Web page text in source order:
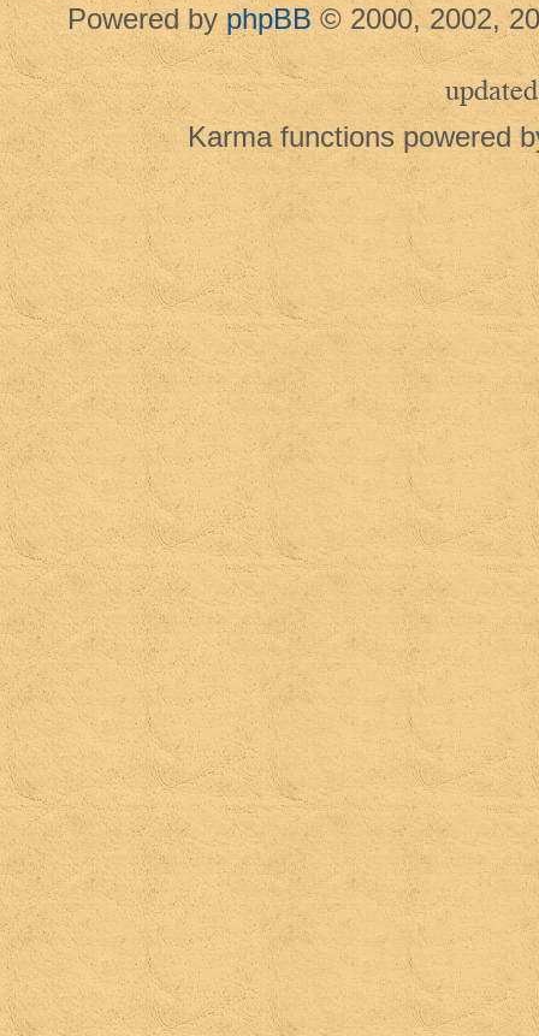
Powered by phpBB © 2000, 2002,
updated
Karma functions powered